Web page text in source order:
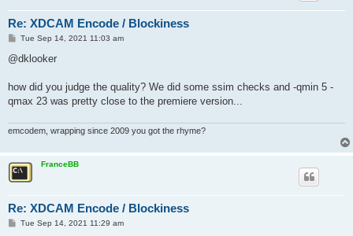
Re: XDCAM Encode / Blockiness
P
s
Tue Sep 14, 2021 11:03 am
@dklooker
how did you judge the quality? We did some ssim checks and -qmin 5 -
qmax 23 was pretty close to the premiere version...
emcodem, wrapping since 2009 you got the rhyme?
FranceBB
Re: XDCAM Encode / Blockiness
PTue Sep 14, 2021 11:29 am